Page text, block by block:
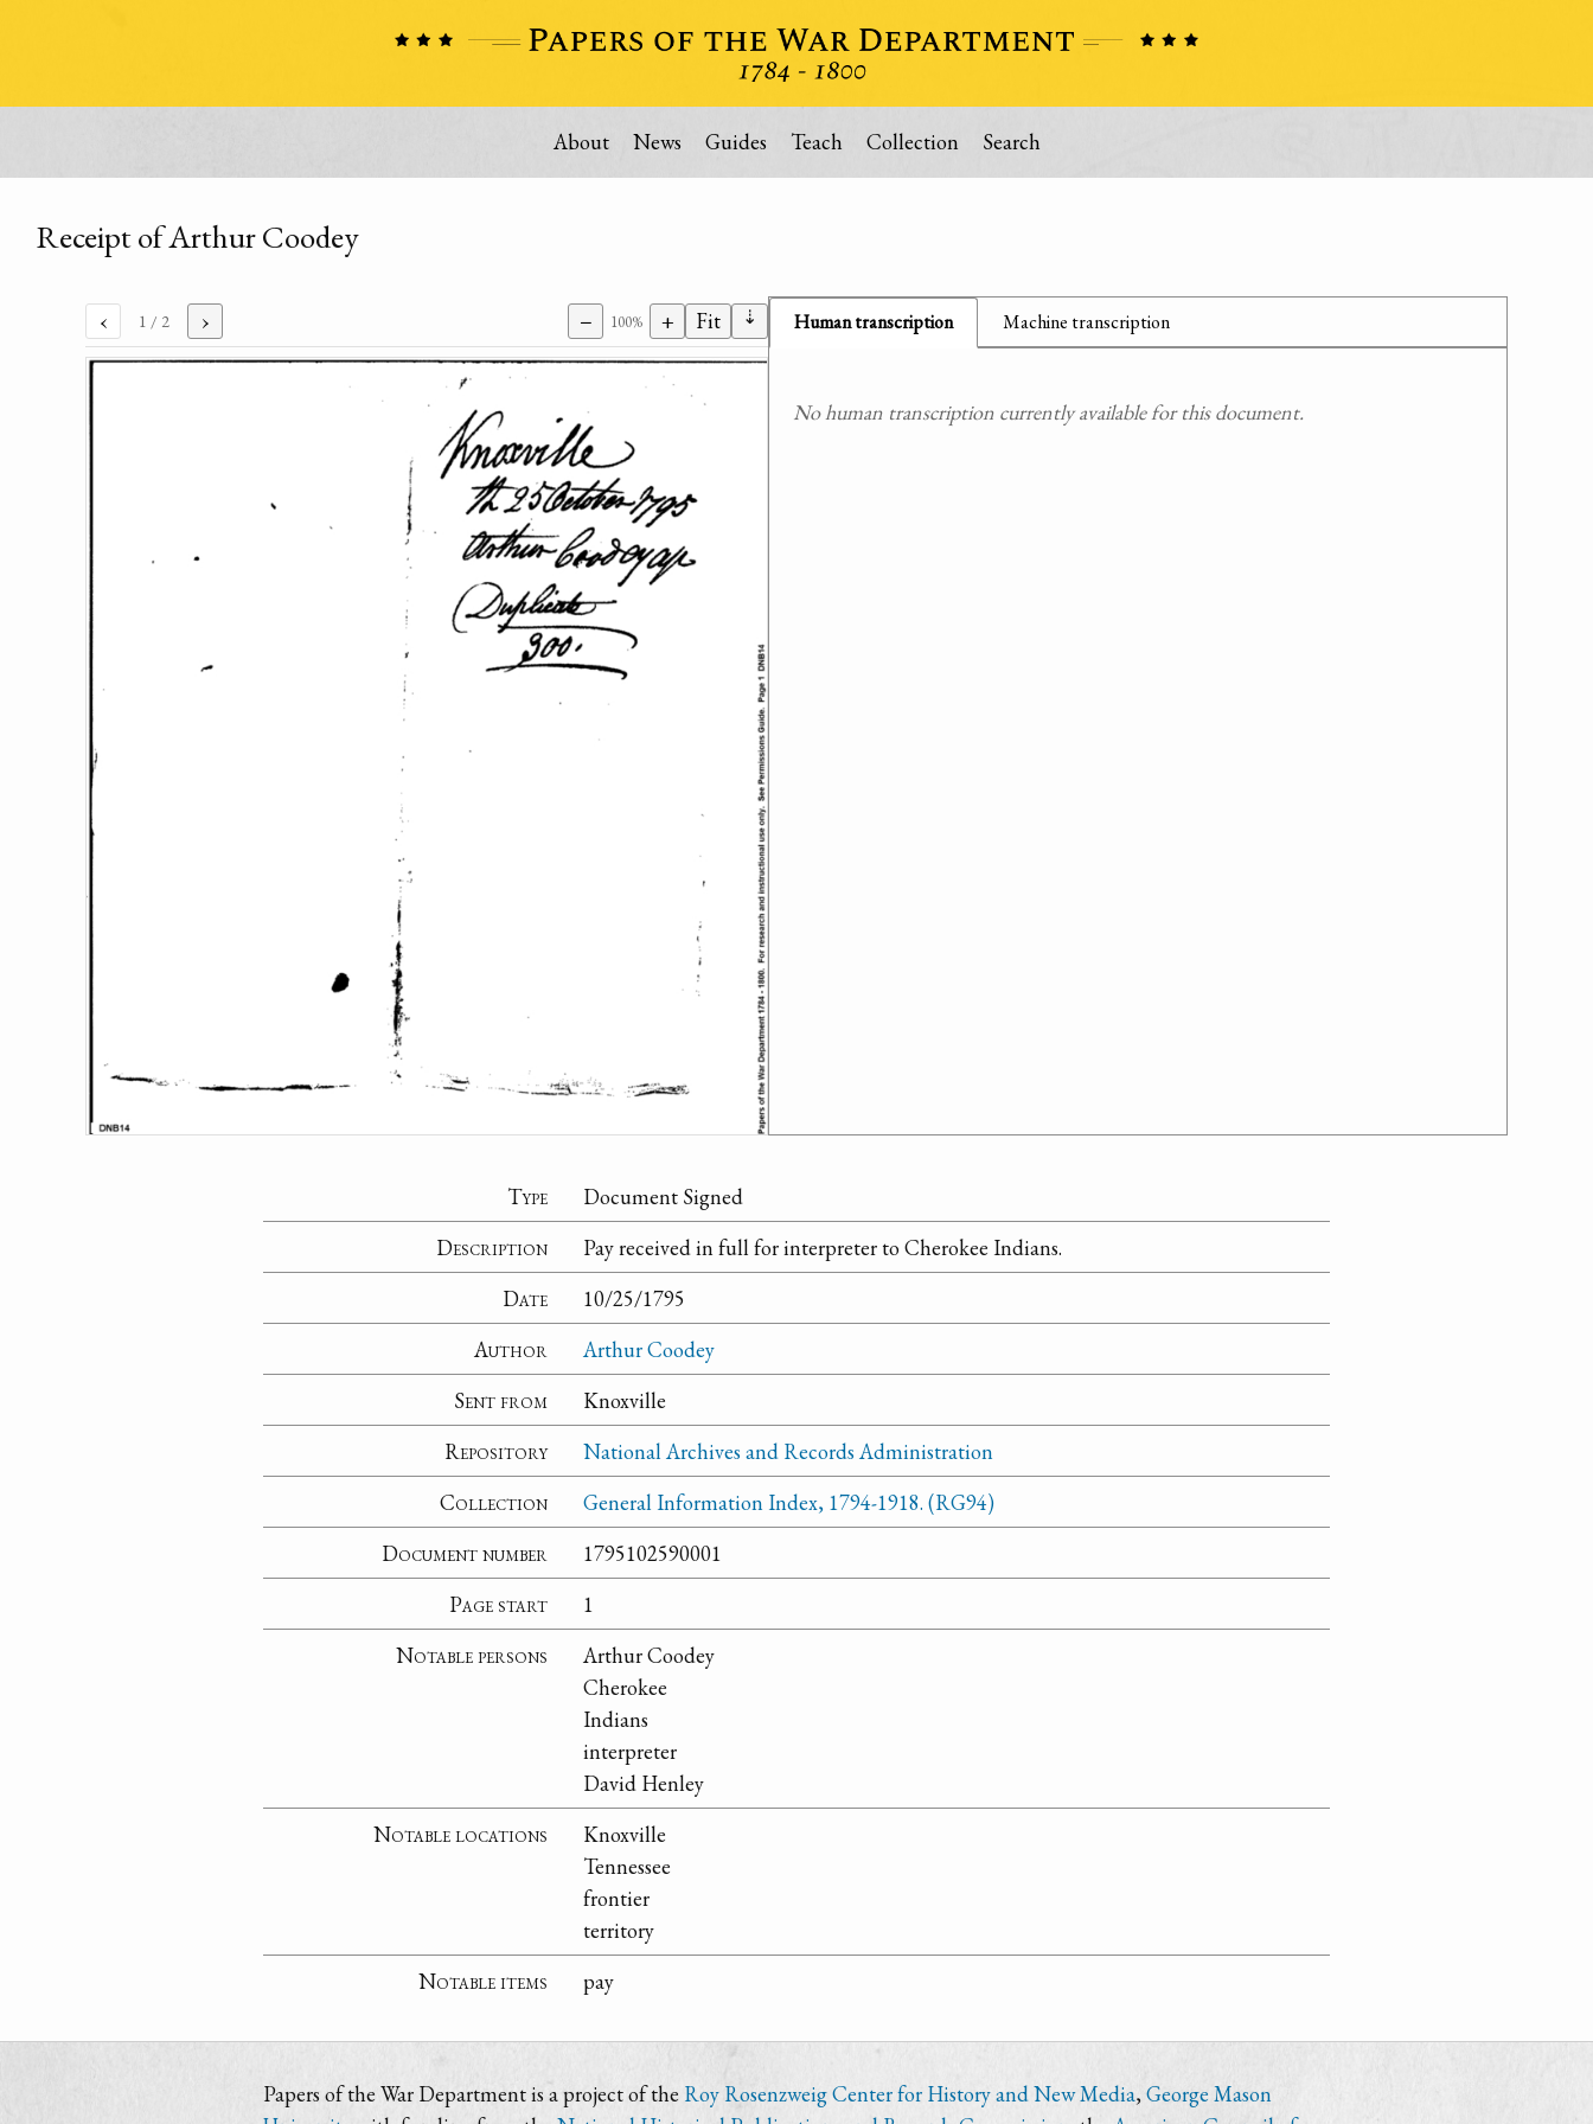
About News Guides Teach Collection Search
Receipt of Arthur Coodey
‹ 1 / 2 › − 100% + Fit ⇣ Human transcription Machine transcription
No human transcription currently available for this document.
Type
Document Signed
Description
Pay received in full for interpreter to Cherokee Indians.
Date
10/25/1795
Author
Arthur Coodey
Sent from
Knoxville
Repository
National Archives and Records Administration
Collection
General Information Index, 1794-1918. (RG94)
Document number
1795102590001
Page start
1
Notable persons
Arthur Coodey
Cherokee
Indians
interpreter
David Henley
Notable locations
Knoxville
Tennessee
frontier
territory
Notable items
pay
Papers of the War Department is a project of the Roy Rosenzweig Center for History and New Media,George Mason